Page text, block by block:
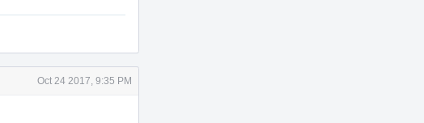
Oct 24 2017, 9:35 PM